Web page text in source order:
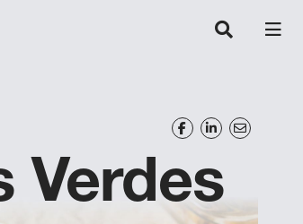
Verdes